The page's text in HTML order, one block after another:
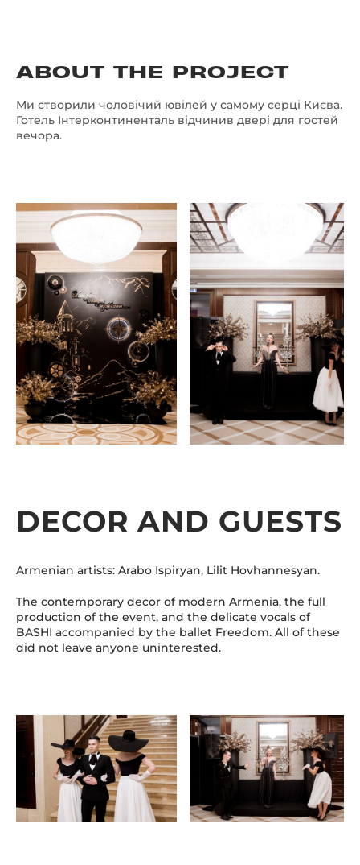
ABOUT THE PROJECT
Ми створили чоловічий ювілей у самому серці Києва.
Готель Інтерконтиненталь відчинив двері для гостей
вечора.
DECOR AND GUESTS
Armenian artists: Arabo Ispiryan, Lilit Hovhannesyan.
The contemporary decor of modern Armenia, the full
production of the event, and the delicate vocals of
BASHI accompanied by the ballet Freedom. All of these
did not leave anyone uninterested.